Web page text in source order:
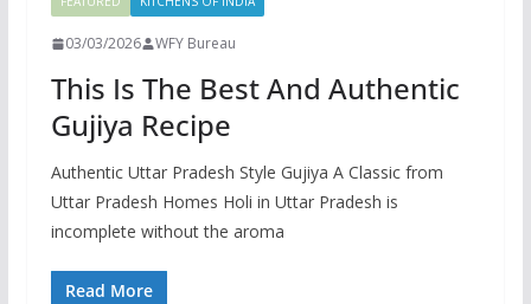
03/03/2026 WFY Bureau
This Is The Best And Authentic
Gujiya Recipe
Authentic Uttar Pradesh Style Gujiya A Classic from
Uttar Pradesh Homes Holi in Uttar Pradesh is
incomplete without the aroma
Read More